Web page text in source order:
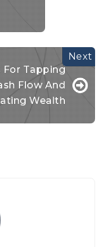
For Tapping
Flow And
Wealth